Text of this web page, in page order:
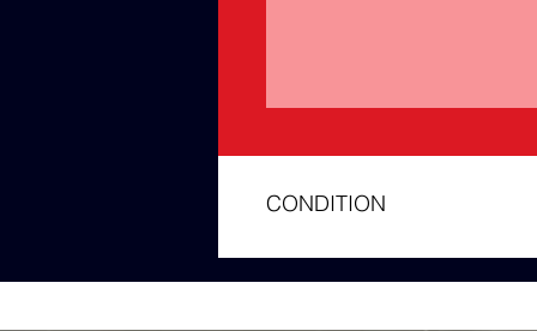
CONDITION